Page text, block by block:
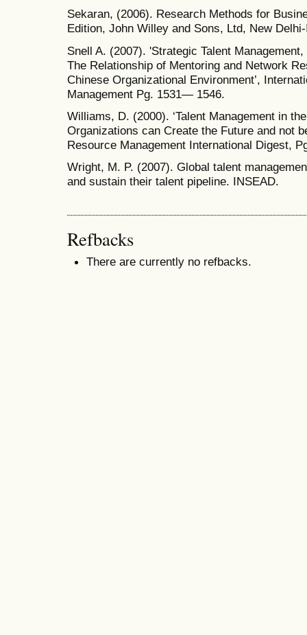
Sekaran, (2006). Research Methods for
Edition, John Willey and Sons, Ltd, New
Snell A. (2007). 'Strategic Talent
The Relationship of Mentoring and Network
Chinese Organizational Environment’,
Management Pg. 1531— 1546.
Williams, D. (2000). ‘Talent Management in
Organizations can Create the Future and not
Resource Management International Digest,
Wright, M. P. (2007). Global talent
and sustain their talent pipeline. INSEAD.
Refbacks
There are currently no refbacks.